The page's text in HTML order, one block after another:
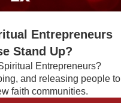
Entrepreneurs
Stand Up?
Entrepreneurs?
and releasing people to
faith communities.